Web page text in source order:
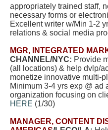
appropriately trained staff,
necessary forms or
Excellent writer w/Min 1-2
relations & social media
MGR, INTEGRATED
CHANNEL/NYC: Provide
(all locations) & help dvlp/
monetize innovative multi-
Minimum 3-4 yrs exp @ ad
organization focusing on
HERE (1/30)
MANAGER, CONTENT